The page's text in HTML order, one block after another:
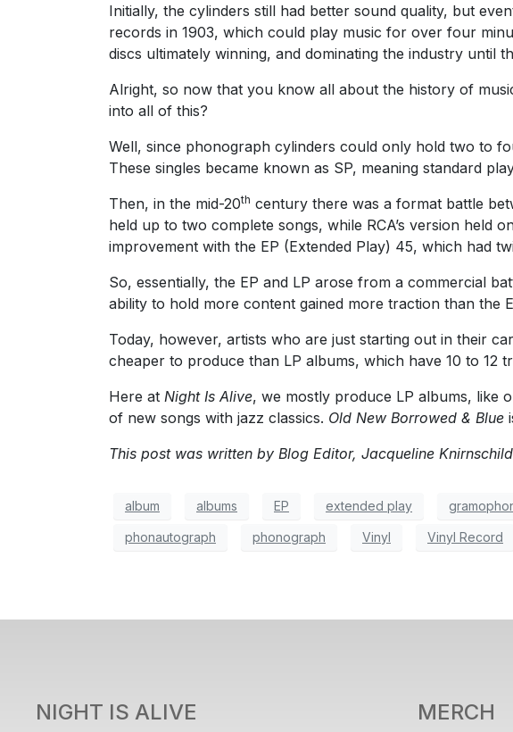
Initially, the cylinders still had better sound quality, but
records in 1903, which could play music for over four
discs ultimately winning, and dominating the industry until
Alright, so now that you know all about the history of
into all of this?
Well, since phonograph cylinders could only hold two to
These singles became known as SP, meaning standard
Then, in the mid-20th century there was a format battle
held up to two complete songs, while RCA’s version held
improvement with the EP (Extended Play) 45, which had
So, essentially, the EP and LP arose from a commercial
ability to hold more content gained more traction than the
Today, however, artists who are just starting out in their
cheaper to produce than LP albums, which have 10 to 12
Here at Night Is Alive, we mostly produce LP albums, like
of new songs with jazz classics. Old New Borrowed & Blue
This post was written by Blog Editor, Jacqueline
album albums EP extended play
phonautograph phonograph Vinyl Vinyl Record
NIGHT IS ALIVE MERCH